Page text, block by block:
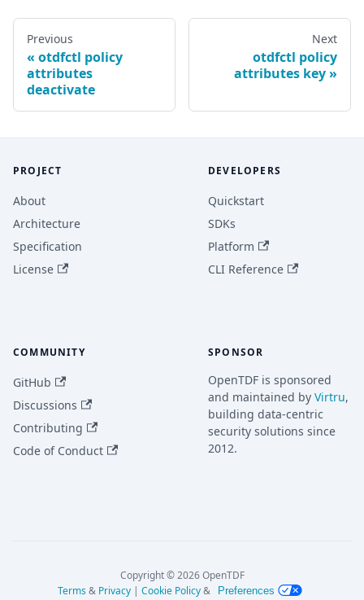
Previous
otdfctl policy
attributes
deactivate
Next
otdfctl policy
attributes key
PROJECT
About
Architecture
Specification
License
DEVELOPERS
Quickstart
SDKs
Platform
CLI Reference
COMMUNITY
GitHub
Discussions
Contributing
Code of Conduct
SPONSOR
OpenTDF is sponsored
and maintained by Virtru,
building data-centric
security solutions since
2012.
Copyright © 2026 OpenTDF
Terms& Privacy| Cookie Policy& Preferences